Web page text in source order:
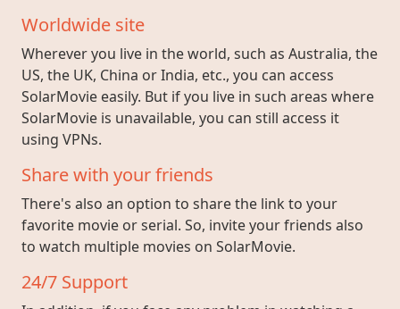
Worldwide site
Wherever you live in the world, such as Australia, the
US, the UK, China or India, etc., you can access
SolarMovie easily. But if you live in such areas where
SolarMovie is unavailable, you can still access it
using VPNs.
Share with your friends
There's also an option to share the link to your
favorite movie or serial. So, invite your friends also
to watch multiple movies on SolarMovie.
24/7 Support